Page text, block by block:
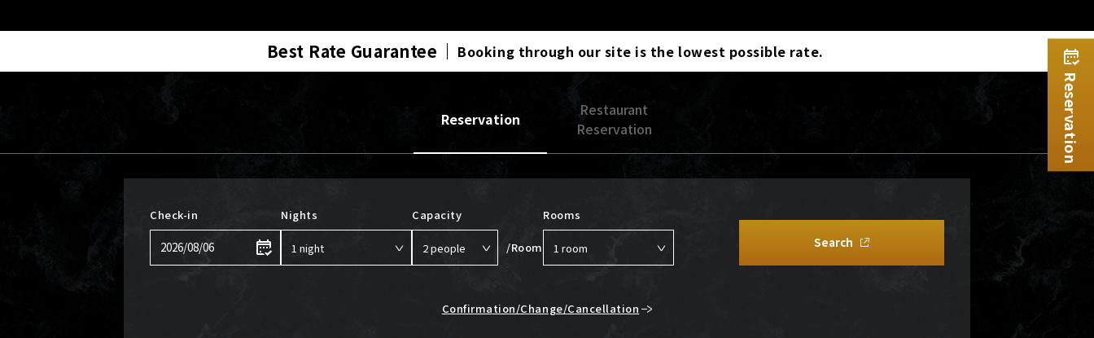
Best Rate Guarantee Booking through our site is the lowest possible rate.
Reservation
Restaurant
Reservation
Check-in Nights Capacity
/Room
Rooms
Search
Confirmation/Change/Cancellation
Reservation